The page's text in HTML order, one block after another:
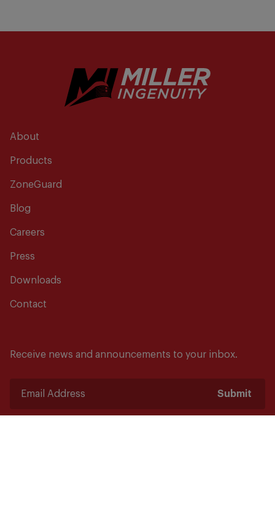
About
Products
ZoneGuard
Blog
Careers
Press
Downloads
Contact
Receive news and announcements to your inbox.
Submit